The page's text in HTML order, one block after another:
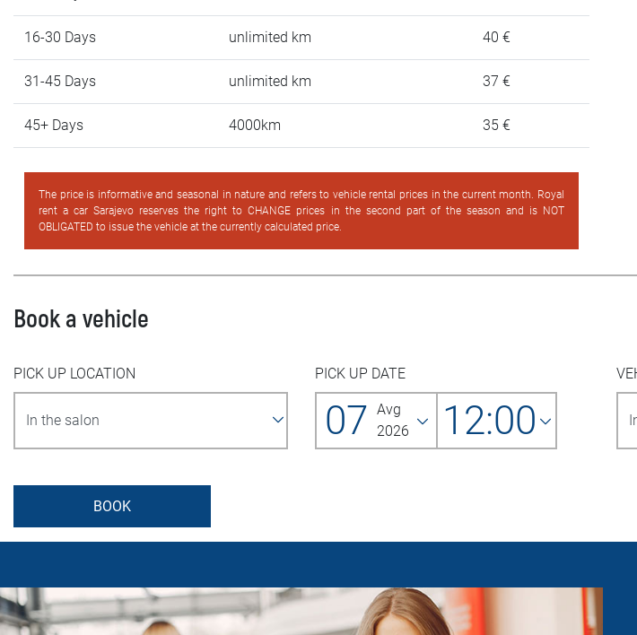
16-30 Days unlimited km 40 €
31-45 Days unlimited km 37 €
45+ Days 4000km 35 €
The price is informative and seasonal in nature and refers to vehicle rental prices in the current month. Royal
rent a car Sarajevo reserves the right to CHANGE prices in the second part of the season and is NOT
OBLIGATED to issue the vehicle at the currently calculated price.
Book a vehicle
PICK UP LOCATION PICK UP DATE
07 Avg
2026
12:00
BOOK